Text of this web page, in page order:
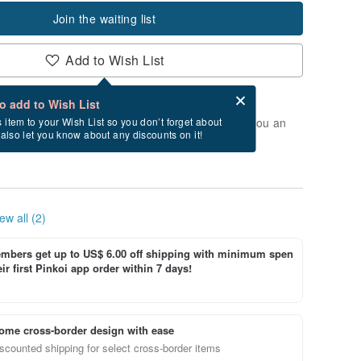
Join the waiting list
Add to Wish List
add to Wish List
item to your Wish List so you don’t forget about
let you know about any discounts on it!
after checkout
of stock. Join the waiting list, and we'll send you an
again.
all (2)
get up to US$ 6.00 off shipping with minimum spen
first Pinkoi app order within 7 days!
cross-border design with ease
shipping for select cross-border items